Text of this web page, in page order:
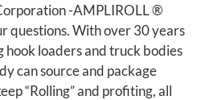
-AMPLIROLL ®
questions. With over 30 years
loaders and truck bodies
can source and package
“Rolling” and profiting, all